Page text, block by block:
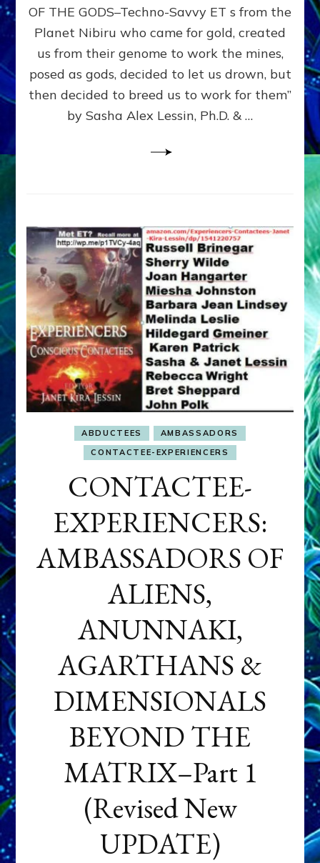
ENKI
FOR
OF THE GODS–Techno-Savvy ET s from the
Planet Nibiru who came for gold, created
us from their genome to work the mines,
posed as gods, decided to let us drown, but
then decided to breed us to work for them”
by Sasha Alex Lessin, Ph.D. & …
ABDUCTEES
AMBASSADORS
CONTACTEE-EXPERIENCERS
CONTACTEE-
EXPERIENCERS:
AMBASSADORS OF
ALIENS,
ANUNNAKI,
AGARTHANS &
DIMENSIONALS
BEYOND THE
MATRIX–Part 1
(Revised New
UPDATE)